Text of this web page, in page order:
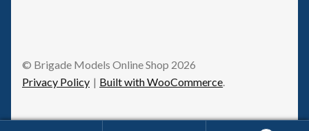
© Brigade Models Online Shop 2026
Privacy Policy
Built with WooCommerce